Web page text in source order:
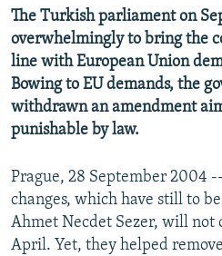
CONTACT US
Subscribe
FOLLOW US
All RFE/RL sites
The Turkish parliament on
overwhelmingly to bring the
line with European Union
Bowing to EU demands, the
withdrawn an amendment
punishable by law.
Prague, 28 September 2004
changes, which have still to
Ahmet Necdet Sezer, will not
April. Yet, they helped